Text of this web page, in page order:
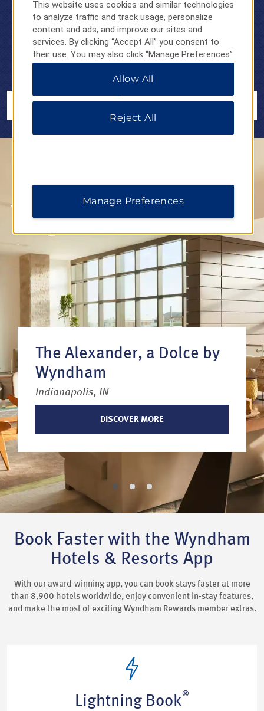
EVERYONE
No matter who you are, where you’re going, or why, earn
points on your stays1and redeem them at thousands of hotels,
The Alexander, a Dolce by
Wyndham
Indianapolis, IN
DISCOVER MORE
Book Faster with the Wyndham
Hotels & Resorts App
With our award-winning app, you can book stays faster at more
than 8,900 hotels worldwide, enjoy convenient in-stay features,
and make the most of exciting Wyndham Rewards member extras.
Lightning Book®
This website uses cookies and similar technologies
to analyze traffic and track usage, personalize
content and ads, and improve our sites and
services. By clicking “Accept All” you consent to
their use. You may also click “Manage Preferences”
to customize your choices or “Reject All” to allow
only essential cookies. For additional information,
Allow All
Reject All
Manage Preferences